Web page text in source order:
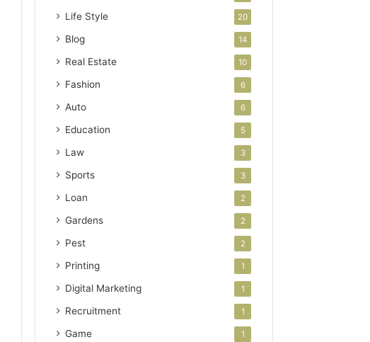
Life Style 20
Blog 14
Real Estate 10
Fashion 6
Auto 6
Education 5
Law 3
Sports 3
Loan 2
Gardens 2
Pest 2
Printing 1
Digital Marketing 1
Recruitment 1
Game 1